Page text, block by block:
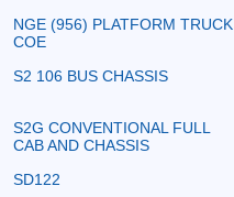
NGE (956) PLATFORM TRUCK
COE
S2 106 BUS CHASSIS
S2G CONVENTIONAL FULL
CAB AND CHASSIS
SD122